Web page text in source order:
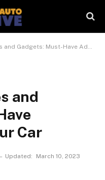
Must-Have Additions for Your Car
and
Car
Updated:
March 10, 2023